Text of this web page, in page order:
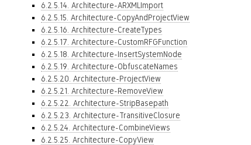
6.2.5.14. Architecture-ARXMLImport
6.2.5.15. Architecture-CopyAndProjectView
6.2.5.16. Architecture-CreateTypes
6.2.5.17. Architecture-CustomRFGFunction
6.2.5.18. Architecture-InsertSystemNode
6.2.5.19. Architecture-ObfuscateNames
6.2.5.20. Architecture-ProjectView
6.2.5.21. Architecture-RemoveView
6.2.5.22. Architecture-StripBasepath
6.2.5.23. Architecture-TransitiveClosure
6.2.5.24. Architecture-CombineViews
6.2.5.25. Architecture-CopyView